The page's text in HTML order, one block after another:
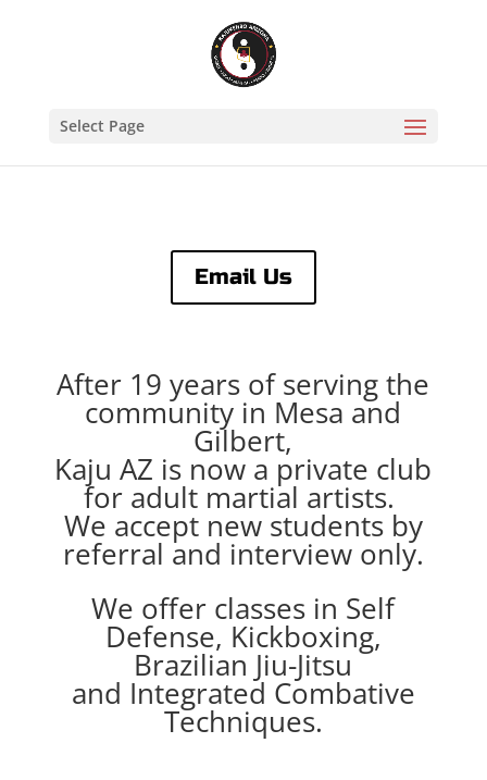
Select Page
Email Us
After 19 years of serving the
community in Mesa and
Gilbert,
Kaju AZ is now a private club
for adult martial artists.
We accept new students by
referral and interview only.
We offer classes in Self
Defense, Kickboxing,
Brazilian Jiu-Jitsu
and Integrated Combative
Techniques.